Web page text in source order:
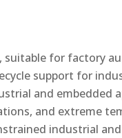
suitable for factory
support for
and embedded
and extreme
industrial